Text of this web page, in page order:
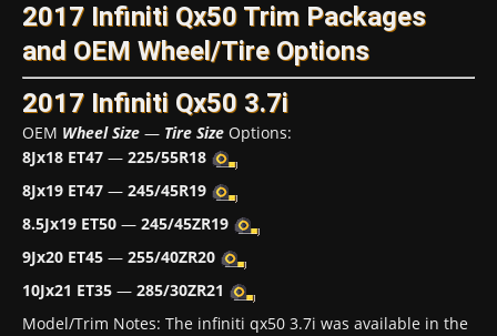
2017 Infiniti Qx50 Trim Packages
and OEM Wheel/Tire Options
2017 Infiniti Qx50 3.7i
OEM Wheel Size — Tire Size Options:
8Jx18 ET47 — 225/55R18
8Jx19 ET47 — 245/45R19
8.5Jx19 ET50 — 245/45ZR19
9Jx20 ET45 — 255/40ZR20
10Jx21 ET35 — 285/30ZR21
Model/Trim Notes: The infiniti qx50 3.7i was available in the